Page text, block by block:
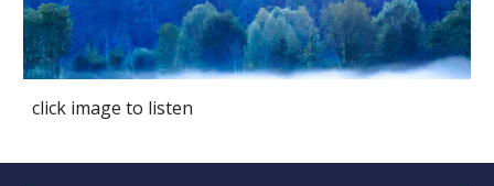
click image to listen